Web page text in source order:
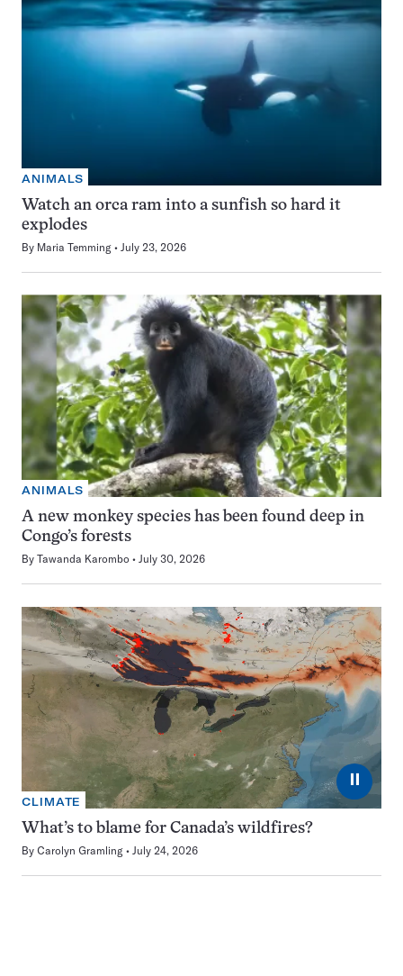
ANIMALS
Watch an orca ram into a sunfish so hard it
explodes
By Maria Temming July 23, 2026
ANIMALS
A new monkey species has been found deep in
Congo’s forests
By Tawanda Karombo July 30, 2026
⏸
CLIMATE
What’s to blame for Canada’s wildfires?
By Carolyn Gramling July 24, 2026